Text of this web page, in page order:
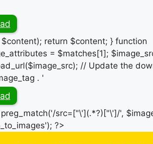
return $content; } function
= $matches[1];
// Update the
. '
src=["\'](.*?)["\']/',
?>